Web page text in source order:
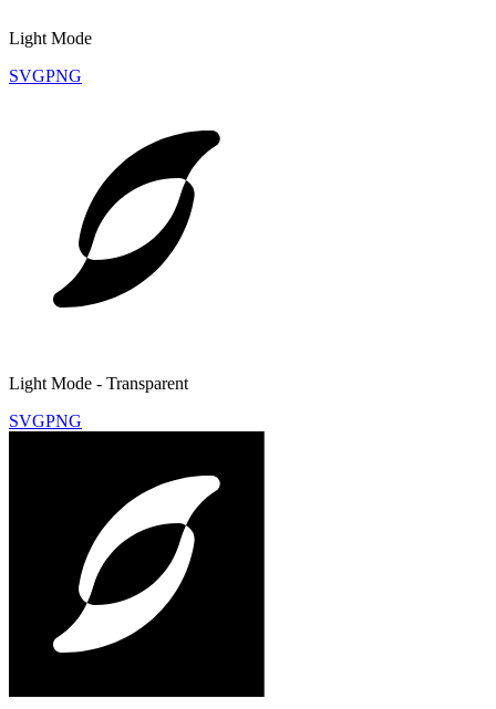
Light Mode
SVGPNG
Light Mode - Transparent
SVGPNG